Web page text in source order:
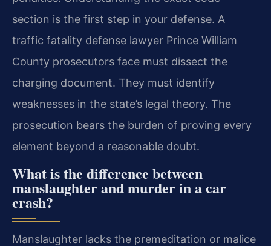
section is the first step in your defense. A
traffic fatality defense lawyer Prince William
County prosecutors face must dissect the
charging document. They must identify
weaknesses in the state’s legal theory. The
prosecution bears the burden of proving every
element beyond a reasonable doubt.
What is the difference between
manslaughter and murder in a car
crash?
Manslaughter lacks the premeditation or malice